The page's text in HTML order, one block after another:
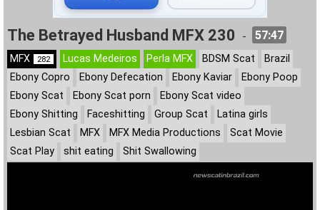
The Betrayed Husband MFX 230 - 57:47
MFX 282 Lucas Medeiros Perla MFX BDSM Scat
Brazil
Ebony Copro
Ebony Defecation Ebony Kaviar
Ebony Poop
Ebony Scat
Ebony Scat porn
Ebony Scat video
Ebony Shitting
Faceshitting Group Scat
Latina girls
Lesbian Scat
MFX MFX Media Productions
Scat Movie
Scat Play
shit eating Shit Swallowing